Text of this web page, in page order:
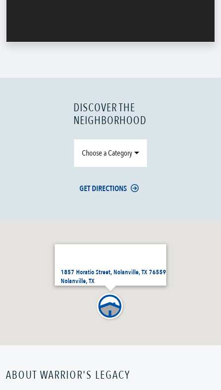
1857 Horatio Street, Nolanville, TX 76559
Nolanville, TX
DISCOVER THE
NEIGHBORHOOD
Choose a Category
GET DIRECTIONS
ABOUT WARRIOR'S LEGACY